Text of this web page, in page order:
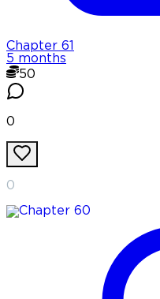
Chapter 61
5 months
50
0
0